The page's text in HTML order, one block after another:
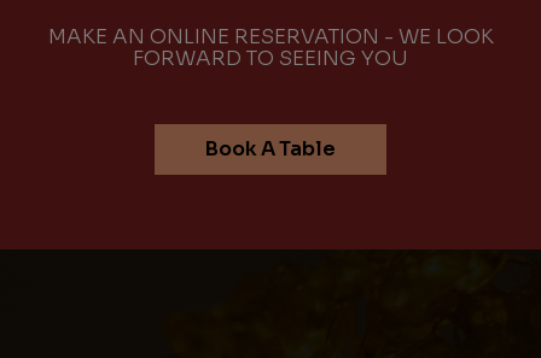
MAKE AN ONLINE RESERVATION - WE LOOK
FORWARD TO SEEING YOU
Book A Table